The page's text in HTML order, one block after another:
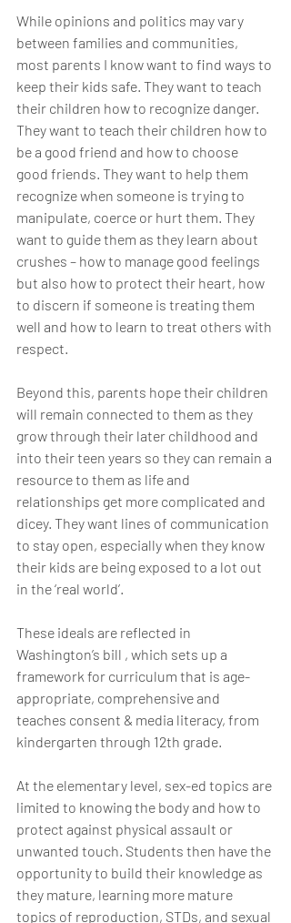
While opinions and politics may vary
between families and communities,
most parents I know want to find ways to
keep their kids safe. They want to teach
their children how to recognize danger.
They want to teach their children how to
be a good friend and how to choose
good friends. They want to help them
recognize when someone is trying to
manipulate, coerce or hurt them. They
want to guide them as they learn about
crushes – how to manage good feelings
but also how to protect their heart, how
to discern if someone is treating them
well and how to learn to treat others with
respect.
Beyond this, parents hope their children
will remain connected to them as they
grow through their later childhood and
into their teen years so they can remain a
resource to them as life and
relationships get more complicated and
dicey. They want lines of communication
to stay open, especially when they know
their kids are being exposed to a lot out
in the ‘real world’.
These ideals are reflected in
Washington’s bill , which sets up a
framework for curriculum that is age-
appropriate, comprehensive and
teaches consent & media literacy, from
kindergarten through 12th grade.
At the elementary level, sex-ed topics are
limited to knowing the body and how to
protect against physical assault or
unwanted touch. Students then have the
opportunity to build their knowledge as
they mature, learning more mature
topics of reproduction, STDs, and sexual